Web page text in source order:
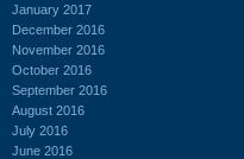
January 2017
December 2016
November 2016
October 2016
September 2016
August 2016
July 2016
June 2016